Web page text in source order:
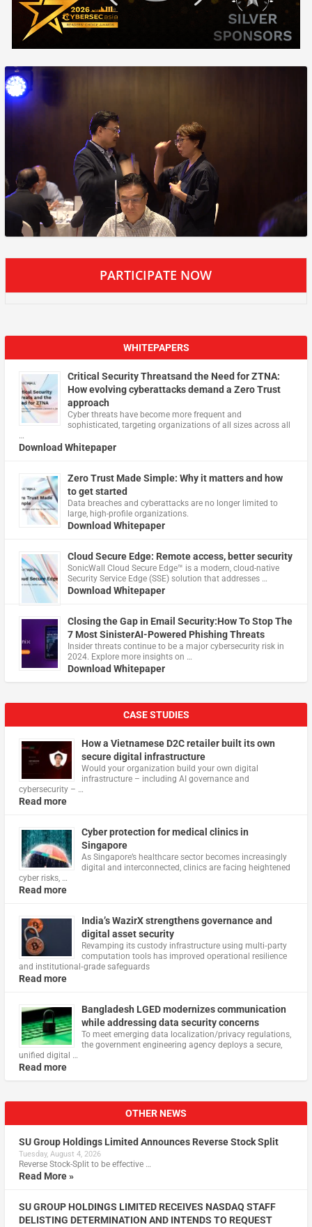
PARTICIPATE NOW
WHITEPAPERS
Critical Security Threatsand the Need for ZTNA:
How evolving cyberattacks demand a Zero Trust
approach
Cyber threats have become more frequent and
sophisticated, targeting organizations of all sizes across all
…
Download Whitepaper
Zero Trust Made Simple: Why it matters and how
to get started
Data breaches and cyberattacks are no longer limited to
large, high-profile organizations.
Download Whitepaper
Cloud Secure Edge: Remote access, better security
​SonicWall Cloud Secure Edge™ is a modern, cloud-native
Security Service Edge (SSE) solution that addresses …
Download Whitepaper
Closing the Gap in Email Security:How To Stop The
7 Most SinisterAI-Powered Phishing Threats
Insider threats continue to be a major cybersecurity risk in
2024. Explore more insights on …
Download Whitepaper
CASE STUDIES
How a Vietnamese D2C retailer built its own
secure digital infrastructure
Would your organization build your own digital
infrastructure – including AI governance and
cybersecurity – …
Read more
Cyber protection for medical clinics in
Singapore
As Singapore’s healthcare sector becomes increasingly
digital and interconnected, clinics are facing heightened
cyber risks, …
Read more
India’s WazirX strengthens governance and
digital asset security
Revamping its custody infrastructure using multi‑party
computation tools has improved operational resilience
and institutional‑grade safeguards
Read more
Bangladesh LGED modernizes communication
while addressing data security concerns
To meet emerging data localization/privacy regulations,
the government engineering agency deploys a secure,
unified digital …
Read more
OTHER NEWS
SU Group Holdings Limited Announces Reverse Stock Split
Tuesday, August 4, 2026
Reverse Stock-Split to be effective …
Read More »
SU GROUP HOLDINGS LIMITED RECEIVES NASDAQ STAFF
DELISTING DETERMINATION AND INTENDS TO REQUEST